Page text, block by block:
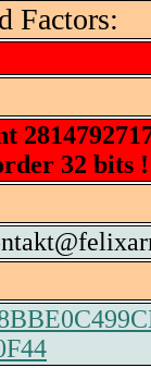
Factors:
32 bits !